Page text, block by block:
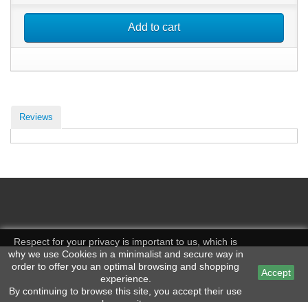
Add to cart
Reviews
Respect for your privacy is important to us, which is
why we use Cookies in a minimalist and secure way in
order to offer you an optimal browsing and shopping
experience.
By continuing to browse this site, you accept their use
Accept